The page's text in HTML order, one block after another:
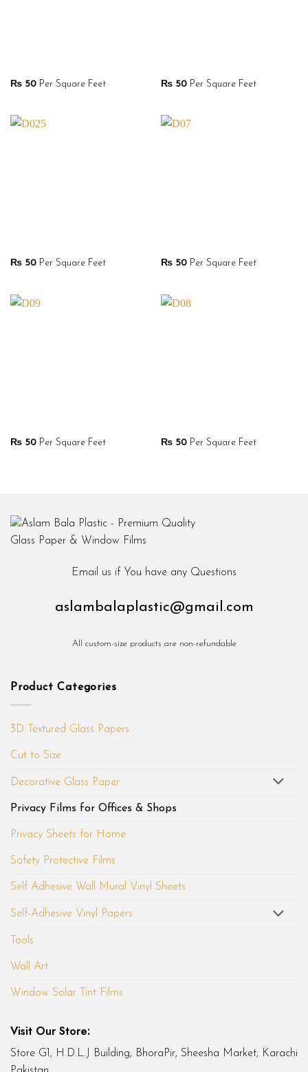
₨50Per Square Feet ₨50Per Square Feet
₨50Per Square Feet ₨50Per Square Feet
₨50Per Square Feet ₨50Per Square Feet
Email us if You have any Questions
aslambalaplastic@gmail.com
All custom-size products are non-refundable
Product Categories
3D Textured Glass Papers
Cut to Size
Decorative Glass Paper
Privacy Films for Offices & Shops
Privacy Sheets for Home
Safety Protective Films
Self Adhesive Wall Mural Vinyl Sheets
Self-Adhesive Vinyl Papers
Tools
Wall Art
Window Solar Tint Films
Visit Our Store:
Store G1, H.D.L.J Building, BhoraPir, Sheesha Market, Karachi